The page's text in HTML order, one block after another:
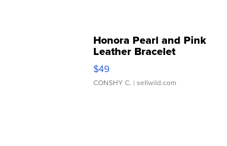
Honora Pearl and Pink
Leather Bracelet
Adjustable Buckle Clo...
$49
CONSHY C. | sellwild.com